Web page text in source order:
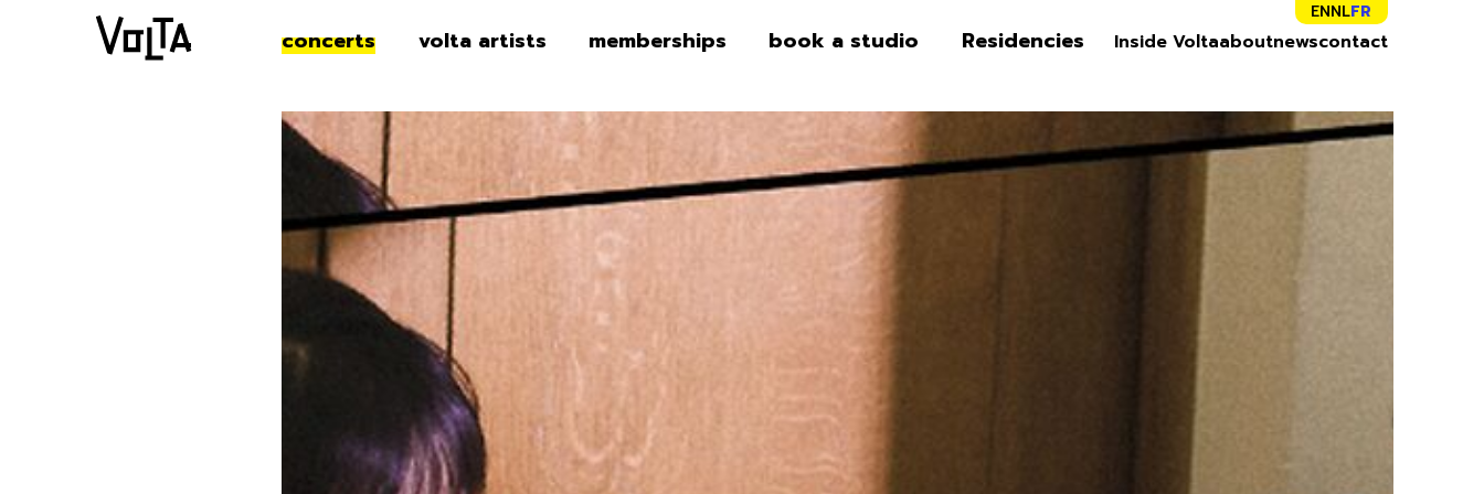
concerts volta artists memberships book a studio Residencies Inside Voltaaboutnewscontact
ENNLFR